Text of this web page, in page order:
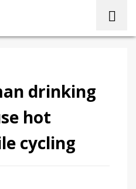
drinking
hot
cycling